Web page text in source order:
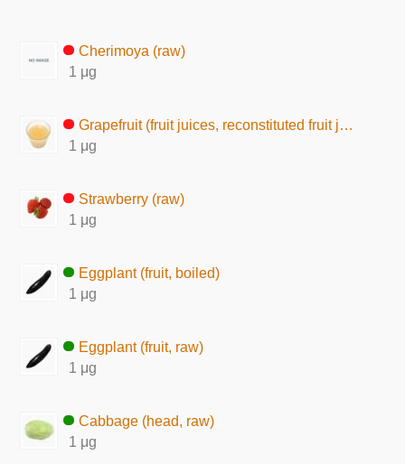
Cherimoya (raw)
1 μg
Grapefruit (fruit juices, reconstituted fruit juice)
1 μg
Strawberry (raw)
1 μg
Eggplant (fruit, boiled)
1 μg
Eggplant (fruit, raw)
1 μg
Cabbage (head, raw)
1 μg